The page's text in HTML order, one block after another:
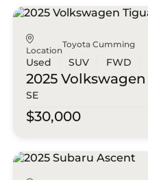
Location
Toyota Cumming
Used SUV FWD
2025 Volkswagen
SE
$30,000